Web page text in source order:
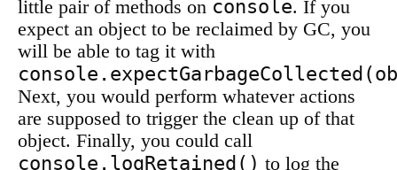
little pair of methods on console. If you
expect an object to be reclaimed by GC, you
will be able to tag it with
Next, you would perform whatever actions
are supposed to trigger the clean up of that
object. Finally, you could call
console.logRetained() to log the